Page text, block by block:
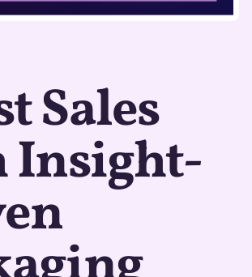
Sales
Insight-